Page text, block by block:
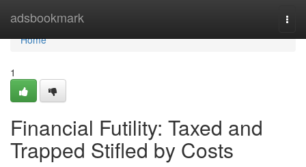
adsbookmark
Home
Home
1
Financial Futility: Taxed and
Trapped Stifled by Costs